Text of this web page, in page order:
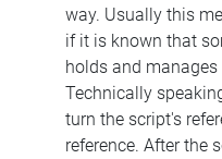
way. Usually this
if it is known that
holds and
Technically
turn the script's
reference. After the